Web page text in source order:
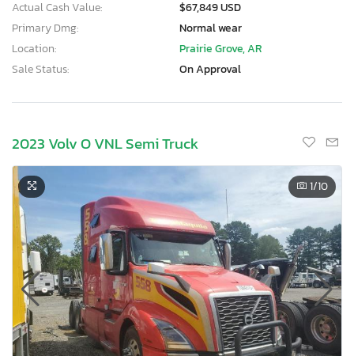
Actual Cash Value:
$67,849 USD
Primary Dmg:
Normal wear
Location:
Prairie Grove, AR
Sale Status:
On Approval
2023 Volv O VNL Semi Truck
1/10